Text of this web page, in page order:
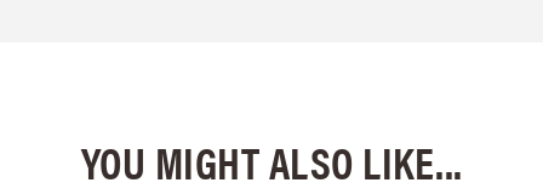
YOU MIGHT ALSO LIKE...